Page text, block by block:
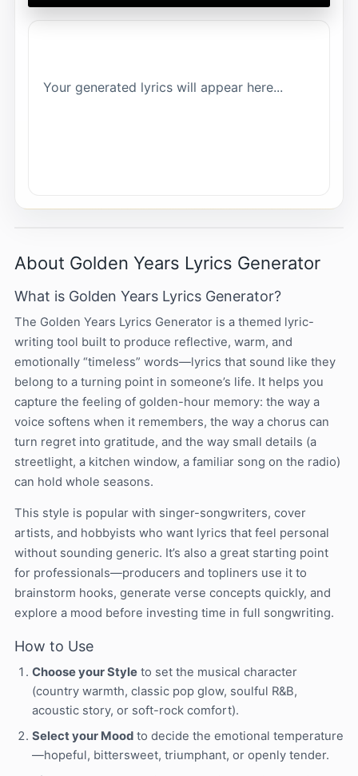
Your generated lyrics will appear here...
About Golden Years Lyrics Generator
What is Golden Years Lyrics Generator?
The Golden Years Lyrics Generator is a themed lyric-
writing tool built to produce reflective, warm, and
emotionally “timeless” words—lyrics that sound like they
belong to a turning point in someone’s life. It helps you
capture the feeling of golden-hour memory: the way a
voice softens when it remembers, the way a chorus can
turn regret into gratitude, and the way small details (a
streetlight, a kitchen window, a familiar song on the radio)
can hold whole seasons.
This style is popular with singer-songwriters, cover
artists, and hobbyists who want lyrics that feel personal
without sounding generic. It’s also a great starting point
for professionals—producers and topliners use it to
brainstorm hooks, generate verse concepts quickly, and
explore a mood before investing time in full songwriting.
How to Use
Choose your Style to set the musical character
(country warmth, classic pop glow, soulful R&B,
acoustic story, or soft-rock comfort).
Select your Mood to decide the emotional temperature
—hopeful, bittersweet, triumphant, or openly tender.